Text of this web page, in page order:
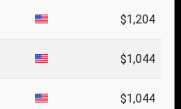
$1,204
$1,044
$1,044